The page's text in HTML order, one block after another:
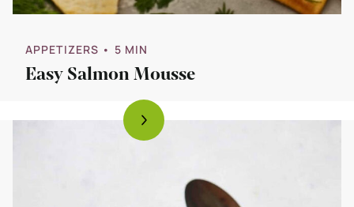
APPETIZERS • 5 MIN
Easy Salmon Mousse